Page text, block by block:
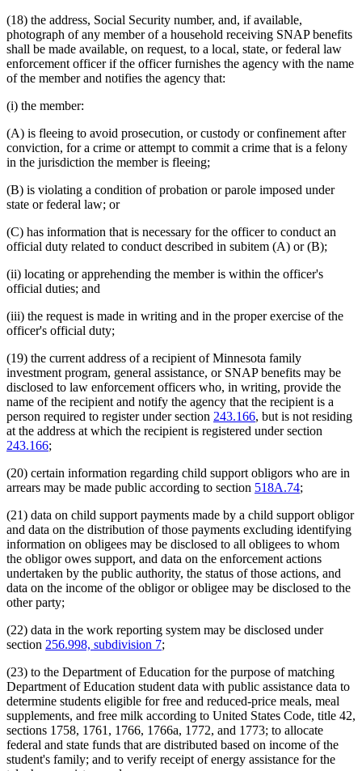
(18) the address, Social Security number, and, if available,
photograph of any member of a household receiving SNAP benefits
shall be made available, on request, to a local, state, or federal law
enforcement officer if the officer furnishes the agency with the name
of the member and notifies the agency that:
(i) the member:
(A) is fleeing to avoid prosecution, or custody or confinement after
conviction, for a crime or attempt to commit a crime that is a felony
in the jurisdiction the member is fleeing;
(B) is violating a condition of probation or parole imposed under
state or federal law; or
(C) has information that is necessary for the officer to conduct an
official duty related to conduct described in subitem (A) or (B);
(ii) locating or apprehending the member is within the officer's
official duties; and
(iii) the request is made in writing and in the proper exercise of the
officer's official duty;
(19) the current address of a recipient of Minnesota family
investment program, general assistance, or SNAP benefits may be
disclosed to law enforcement officers who, in writing, provide the
name of the recipient and notify the agency that the recipient is a
person required to register under section 243.166, but is not residing
at the address at which the recipient is registered under section
243.166;
(20) certain information regarding child support obligors who are in
arrears may be made public according to section 518A.74;
(21) data on child support payments made by a child support obligor
and data on the distribution of those payments excluding identifying
information on obligees may be disclosed to all obligees to whom
the obligor owes support, and data on the enforcement actions
undertaken by the public authority, the status of those actions, and
data on the income of the obligor or obligee may be disclosed to the
other party;
(22) data in the work reporting system may be disclosed under
section 256.998, subdivision 7;
(23) to the Department of Education for the purpose of matching
Department of Education student data with public assistance data to
determine students eligible for free and reduced-price meals, meal
supplements, and free milk according to United States Code, title 42,
sections 1758, 1761, 1766, 1766a, 1772, and 1773; to allocate
federal and state funds that are distributed based on income of the
student's family; and to verify receipt of energy assistance for the